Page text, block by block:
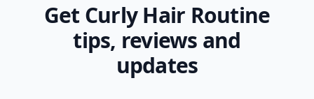
Get Curly Hair Routine
tips, reviews and
updates